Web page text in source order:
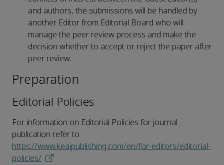
and authors, the submissions will be handled by
another Editor from Editorial Board who will
manage the peer review process and make the
decision whether to accept or reject the paper after
peer review.
Preparation
Editorial Policies
For information on Editorial Policies for journal
publication refer to
https://www.keaipublishing.com/en/for-editors/editorial-
policies/